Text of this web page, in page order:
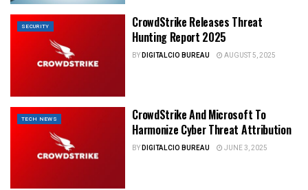
SECURITY
CrowdStrike Releases Threat
Hunting Report 2025
BYDIGITALCIO BUREAU AUGUST 5, 2025
TECH NEWS
CrowdStrike And Microsoft To
Harmonize Cyber Threat Attribution
BYDIGITALCIO BUREAU JUNE 3, 2025